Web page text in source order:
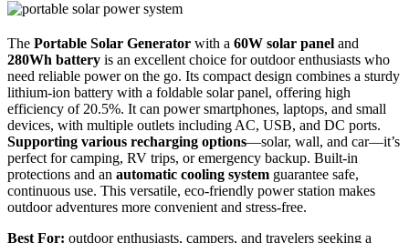
The Portable Solar Generator with a 60W solar panel and
280Wh battery is an excellent choice for outdoor enthusiasts who
need reliable power on the go. Its compact design combines a sturdy
lithium-ion battery with a foldable solar panel, offering high
efficiency of 20.5%. It can power smartphones, laptops, and small
devices, with multiple outlets including AC, USB, and DC ports.
Supporting various recharging options—solar, wall, and car—it’s
perfect for camping, RV trips, or emergency backup. Built-in
protections and an automatic cooling system guarantee safe,
continuous use. This versatile, eco-friendly power station makes
outdoor adventures more convenient and stress-free.
Best For: outdoor enthusiasts, campers, and travelers seeking a